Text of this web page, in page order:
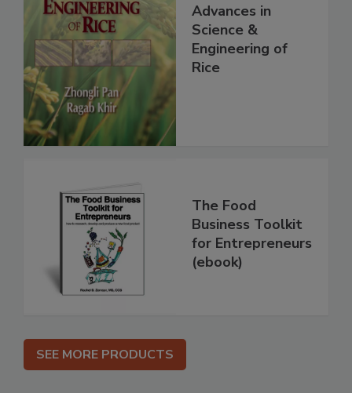
Advances in
Science &
Engineering of
Rice
The Food
Business Toolkit
for Entrepreneurs
(ebook)
SEE MORE PRODUCTS